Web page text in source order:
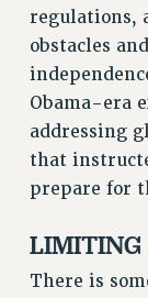
NEW DEAL
PAST
ACADEMIC
DEFEND
regulations,
obstacles
Obama-era
addressing
that
prepare for
LIMITING
There is